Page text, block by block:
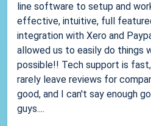
line software to setup and
effective, intuitive, full
integration with Xero and
allowed us to easily do things
possible!! Tech support is
rarely leave reviews for
good, and I can't say enough
guys....